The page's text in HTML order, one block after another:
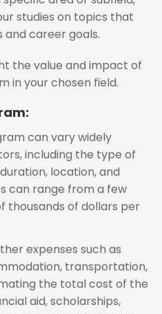
studies on topics that
and career goals.
the value and impact of
in your chosen field.
can vary widely
including the type of
location, and
can range from a few
thousands of dollars per
expenses such as
transportation,
the total cost of the
aid, scholarships,